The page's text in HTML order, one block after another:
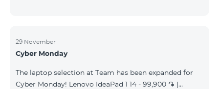
29 November
Cyber Monday
The laptop selection at Team has been expanded for
Cyber Monday! Lenovo IdeaPad 1 14 - 99,900 ֏ |